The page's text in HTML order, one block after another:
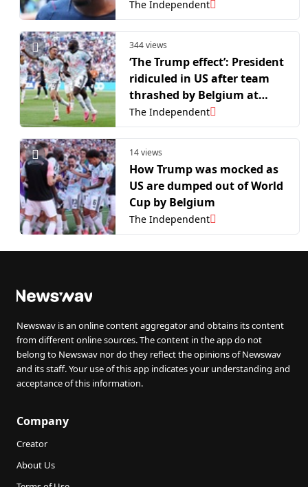
The Independent
344 views
‘The Trump effect’: President
ridiculed in US after team
thrashed by Belgium at
World Cup
The Independent
14 views
How Trump was mocked as
US are dumped out of World
Cup by Belgium
The Independent
Newswav is an online content aggregator and obtains its content
from different online sources. The content in the app do not
belong to Newswav nor do they reflect the opinions of Newswav
and its staff. Your use of this app indicates your understanding and
acceptance of this information.
Company
Creator
About Us